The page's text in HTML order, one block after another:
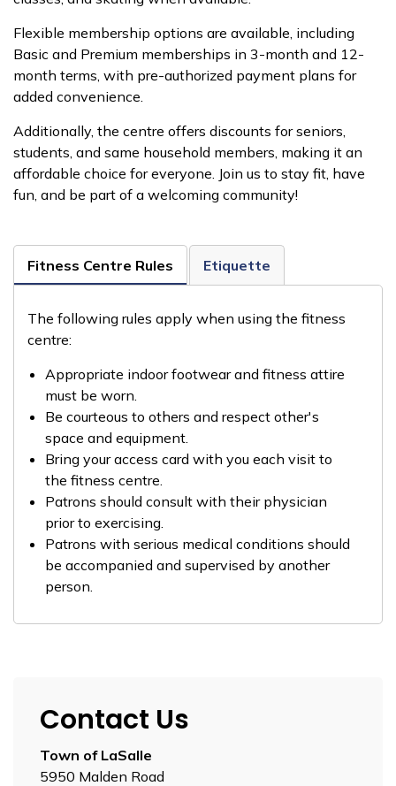
Flexible membership options are available, including
Basic and Premium memberships in 3-month and 12-
month terms, with pre-authorized payment plans for
added convenience.
Additionally, the centre offers discounts for seniors,
students, and same household members, making it an
affordable choice for everyone. Join us to stay fit, have
fun, and be part of a welcoming community!
Fitness Centre Rules Etiquette
The following rules apply when using the fitness
centre:
Appropriate indoor footwear and fitness attire
must be worn.
Be courteous to others and respect other's
space and equipment.
Bring your access card with you each visit to
the fitness centre.
Patrons should consult with their physician
prior to exercising.
Patrons with serious medical conditions should
be accompanied and supervised by another
person.
Contact Us
Town of LaSalle
5950 Malden Road